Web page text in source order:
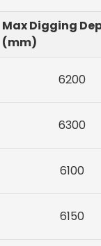
Max Digging
(mm)
6200
6300
6100
6150